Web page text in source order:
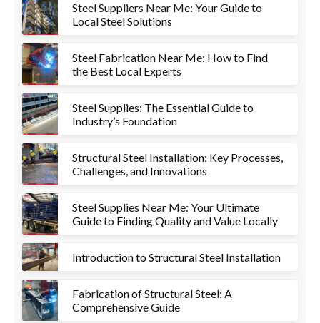
Steel Suppliers Near Me: Your Guide to
Local Steel Solutions
Steel Fabrication Near Me: How to Find
the Best Local Experts
Steel Supplies: The Essential Guide to
Industry’s Foundation
Structural Steel Installation: Key Processes,
Challenges, and Innovations
Steel Supplies Near Me: Your Ultimate
Guide to Finding Quality and Value Locally
Introduction to Structural Steel Installation
Fabrication of Structural Steel: A
Comprehensive Guide